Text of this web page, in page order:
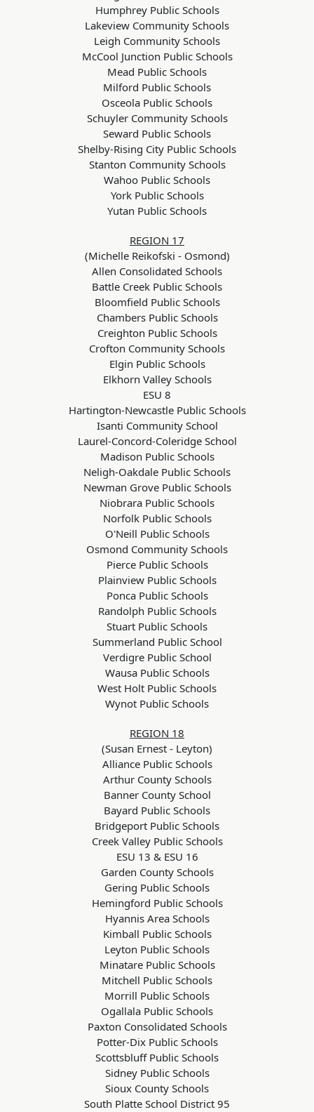
Humphrey Public Schools
Lakeview Community Schools
Leigh Community Schools
McCool Junction Public Schools
Mead Public Schools
Milford Public Schools
Osceola Public Schools
Schuyler Community Schools
Seward Public Schools
Shelby-Rising City Public Schools
Stanton Community Schools
Wahoo Public Schools
York Public Schools
Yutan Public Schools
REGION 17
(Michelle Reikofski - Osmond)
Allen Consolidated Schools
Battle Creek Public Schools
Bloomfield Public Schools
Chambers Public Schools
Creighton Public Schools
Crofton Community Schools
Elgin Public Schools
Elkhorn Valley Schools
ESU 8
Hartington-Newcastle Public Schools
Isanti Community School
Laurel-Concord-Coleridge School
Madison Public Schools
Neligh-Oakdale Public Schools
Newman Grove Public Schools
Niobrara Public Schools
Norfolk Public Schools
O'Neill Public Schools
Osmond Community Schools
Pierce Public Schools
Plainview Public Schools
Ponca Public Schools
Randolph Public Schools
Stuart Public Schools
Summerland Public School
Verdigre Public School
Wausa Public Schools
West Holt Public Schools
Wynot Public Schools
REGION 18
(Susan Ernest - Leyton)
Alliance Public Schools
Arthur County Schools
Banner County School
Bayard Public Schools
Bridgeport Public Schools
Creek Valley Public Schools
ESU 13 & ESU 16
Garden County Schools
Gering Public Schools
Hemingford Public Schools
Hyannis Area Schools
Kimball Public Schools
Leyton Public Schools
Minatare Public Schools
Mitchell Public Schools
Morrill Public Schools
Ogallala Public Schools
Paxton Consolidated Schools
Potter-Dix Public Schools
Scottsbluff Public Schools
Sidney Public Schools
Sioux County Schools
South Platte School District 95